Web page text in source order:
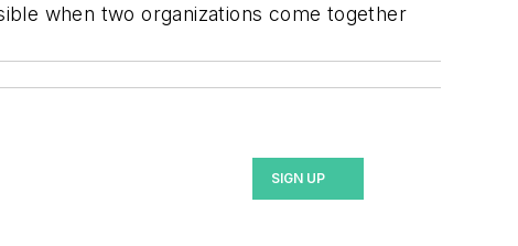
when two organizations come together
SIGN UP